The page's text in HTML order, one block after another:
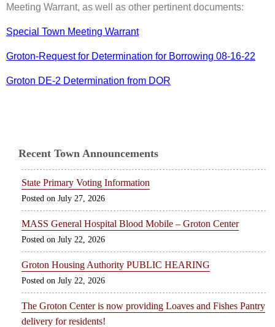
Meeting Warrant, as well as other pertinent documents:
Special Town Meeting Warrant
Groton-Request for Determination for Borrowing 08-16-22
Groton DE-2 Determination from DOR
Recent Town Announcements
State Primary Voting Information
July 27, 2026
MASS General Hospital Blood Mobile – Groton Center
July 22, 2026
Groton Housing Authority PUBLIC HEARING
July 22, 2026
The Groton Center is now providing Loaves and Fishes Pantry
delivery for residents!